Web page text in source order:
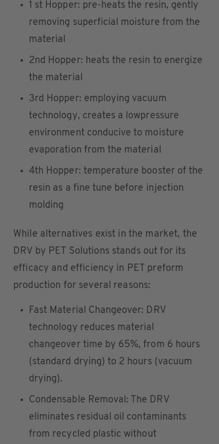
1 st Hopper: pre-heats the resin, gently
removing superficial moisture from the
material
2nd Hopper: heats the resin to energize
the material
3rd Hopper: employing vacuum
technology, creates a lowpressure
environment conducive to moisture
evaporation from the material
4th Hopper: temperature booster of the
resin as a fine tune before injection
molding
While alternatives exist in the market, the
DRV by PET Solutions stands out for its
efficacy and efficiency in PET preform
production for several reasons:
Fast Material Changeover: DRV
technology reduces material
changeover time by 65%, from 6 hours
(standard drying) to 2 hours (vacuum
drying).
Condensable Removal: The DRV
eliminates residual oil contaminants
from recycled plastic without